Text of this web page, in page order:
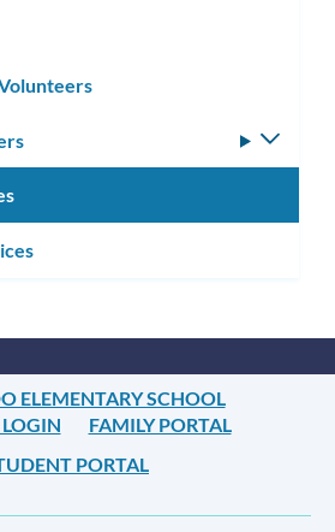
ELEMENTARY SCHOOL
LOGIN
FAMILY PORTAL
PORTAL